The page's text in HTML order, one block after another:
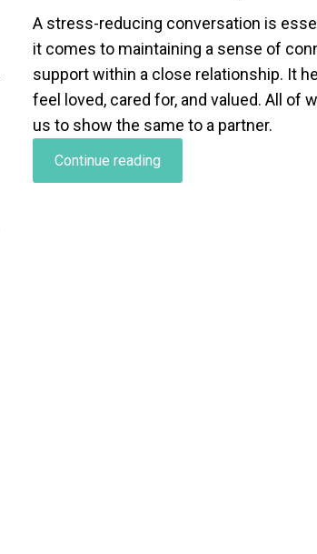
A stress-reducing conversation is
it comes to maintaining a sense of
support within a close relationship. It
feel loved, cared for, and valued. All of
us to show the same to a partner.
Continue reading“Characteristics
of